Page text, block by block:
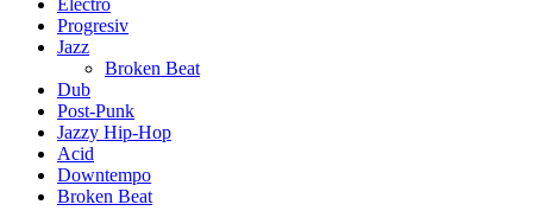
Electro
Progresiv
Jazz
Broken Beat
Dub
Post-Punk
Jazzy Hip-Hop
Acid
Downtempo
Broken Beat